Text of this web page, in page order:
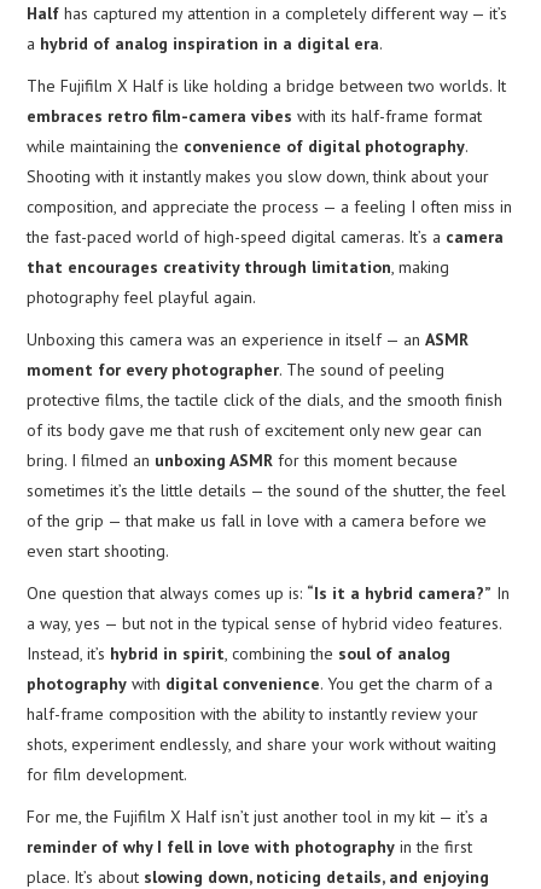
Half has captured my attention in a completely different way — it’s
a hybrid of analog inspiration in a digital era.
The Fujifilm X Half is like holding a bridge between two worlds. It
embraces retro film-camera vibes with its half-frame format
while maintaining the convenience of digital photography.
Shooting with it instantly makes you slow down, think about your
composition, and appreciate the process — a feeling I often miss in
the fast-paced world of high-speed digital cameras. It’s a camera
that encourages creativity through limitation , making
photography feel playful again.
Unboxing this camera was an experience in itself — anASMR
moment for every photographer. The sound of peeling
protective films, the tactile click of the dials, and the smooth finish
of its body gave me that rush of excitement only new gear can
bring. I filmed an unboxing ASMR for this moment because
sometimes it’s the little details — the sound of the shutter, the feel
of the grip — that make us fall in love with a camera before we
even start shooting.
One question that always comes up is: “Is it a hybrid camera?” In
a way, yes — but not in the typical sense of hybrid video features.
Instead, it’s hybrid in spirit , combining the soul of analog
photography with digital convenience. You get the charm of a
half-frame composition with the ability to instantly review your
shots, experiment endlessly, and share your work without waiting
for film development.
For me, the Fujifilm X Half isn’t just another tool in my kit — it’s a
reminder of why I fell in love with photography in the first
place. It’s about slowing down, noticing details, and enjoying